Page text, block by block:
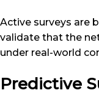
Active surveys are
validate that the
under real-world
Predictive